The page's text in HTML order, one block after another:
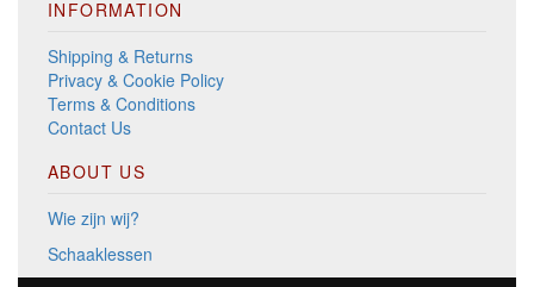
INFORMATION
Shipping & Returns
Privacy & Cookie Policy
Terms & Conditions
Contact Us
ABOUT US
Wie zijn wij?
Schaaklessen